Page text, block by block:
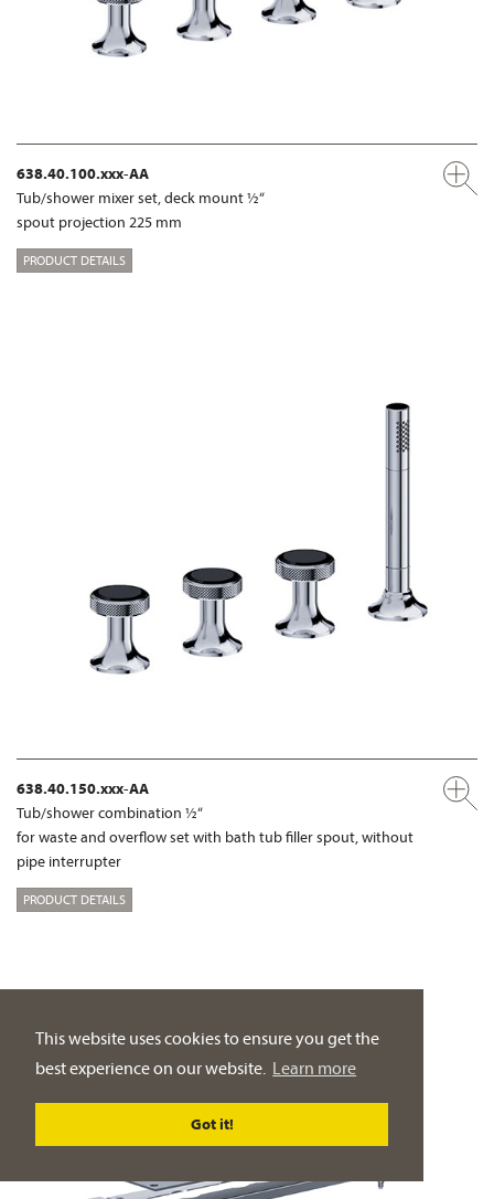
This website uses cookies to ensure you get the
best experience on our website. Learn more
Got it!
638.40.100.xxx-AA
Tub/shower mixer set, deck mount ½“
spout projection 225 mm
PRODUCT DETAILS
638.40.150.xxx-AA
Tub/shower combination ½“
for waste and overflow set with bath tub filler spout, without
pipe interrupter
PRODUCT DETAILS